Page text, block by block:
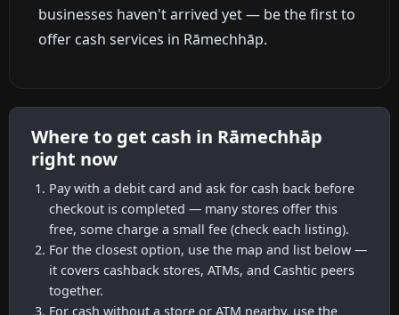
businesses haven't arrived yet — be the first to
offer cash services in Rāmechhāp.
Where to get cash in Rāmechhāp
right now
Pay with a debit card and ask for cash back before
checkout is completed — many stores offer this
free, some charge a small fee (check each listing).
For the closest option, use the map and list below —
it covers cashback stores, ATMs, and Cashtic peers
together.
For cash without a store or ATM nearby, use the